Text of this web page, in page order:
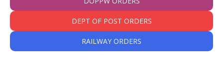
DEPT OF POST ORDERS
RAILWAY ORDERS